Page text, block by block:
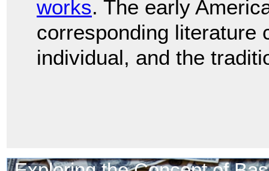
works. The early
corresponding literature
individual, and the